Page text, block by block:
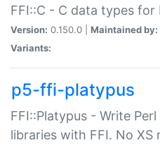
FFI::C - C data types for
Version: 0.150.0 | Maintained by:
Variants:
p5-ffi-platypus
FFI::Platypus - Write
libraries with FFI. No XS